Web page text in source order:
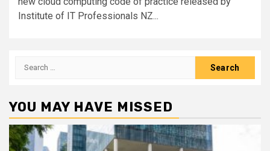
Institute of IT Professionals NZ...
Search
YOU MAY HAVE MISSED